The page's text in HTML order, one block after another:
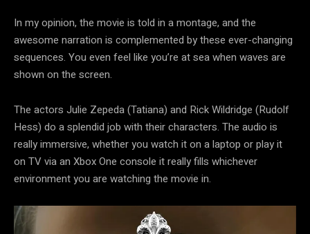
In my opinion, the movie is told in a montage, and the
awesome narration is complemented by these ever-changing
sequences. You even feel like you’re at sea when waves are
shown on the screen.
The actors Julie Zepeda (Tatiana) and Rick Wildridge (Rudolf
Hess) do a splendid job with their characters. The audio is
really immersive, whether you watch it on a laptop or play it
on TV via an Xbox One console it really fills whichever
environment you are watching the movie in.